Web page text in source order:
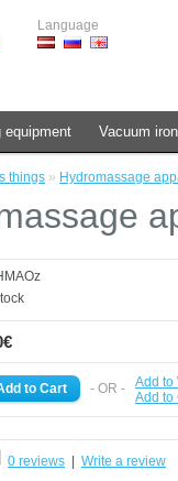
Language
equipment Vacuum
things » Hydromassage
- OR -
Add to
Add to
0 reviews Write a review